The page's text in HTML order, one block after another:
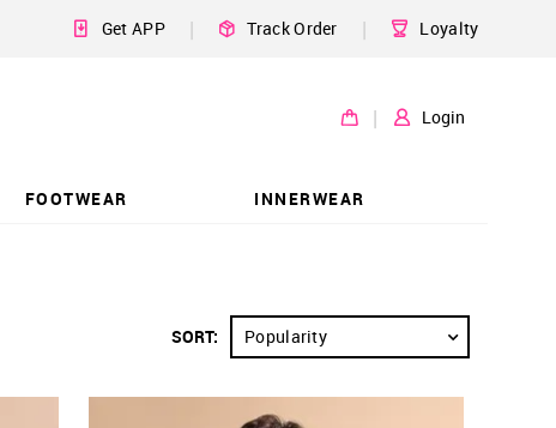
Get APP | Track Order | Loyalty
| Login
FOOTWEAR INNERWEAR
SORT: Popularity